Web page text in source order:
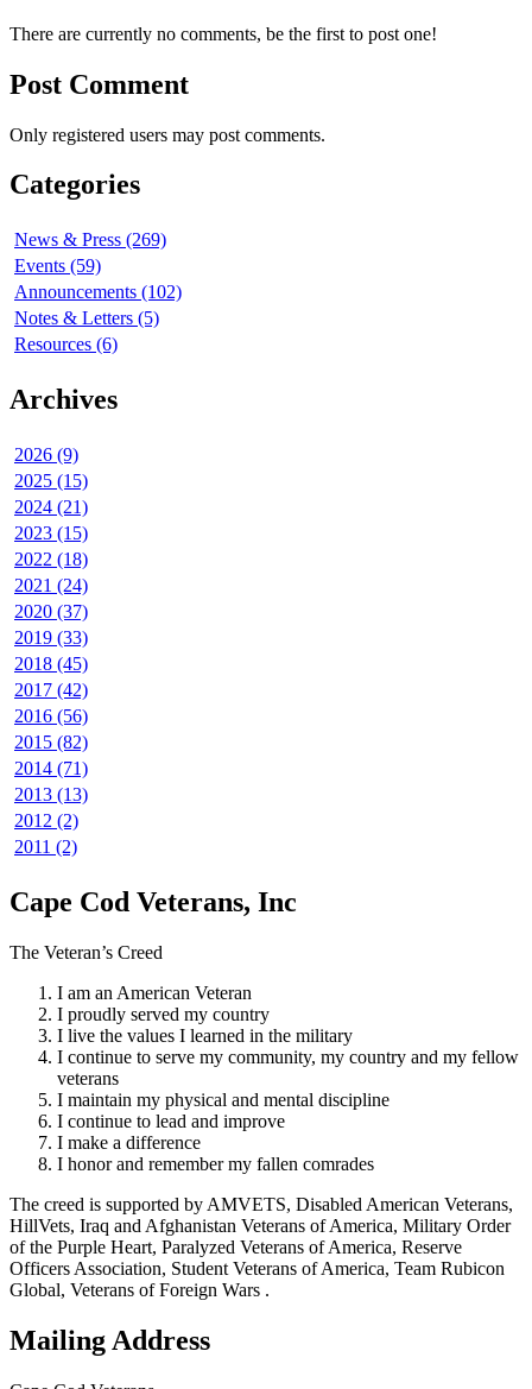
There are currently no comments, be the first to post one!
Post Comment
Only registered users may post comments.
Categories
News & Press (269)
Events (59)
Announcements (102)
Notes & Letters (5)
Resources (6)
Archives
2026 (9)
2025 (15)
2024 (21)
2023 (15)
2022 (18)
2021 (24)
2020 (37)
2019 (33)
2018 (45)
2017 (42)
2016 (56)
2015 (82)
2014 (71)
2013 (13)
2012 (2)
2011 (2)
Cape Cod Veterans, Inc
The Veteran’s Creed
I am an American Veteran
I proudly served my country
I live the values I learned in the military
I continue to serve my community, my country and my fellow
veterans
I maintain my physical and mental discipline
I continue to lead and improve
I make a difference
I honor and remember my fallen comrades
The creed is supported by AMVETS, Disabled American Veterans,
HillVets, Iraq and Afghanistan Veterans of America, Military Order
of the Purple Heart, Paralyzed Veterans of America, Reserve
Officers Association, Student Veterans of America, Team Rubicon
Global, Veterans of Foreign Wars .
Mailing Address